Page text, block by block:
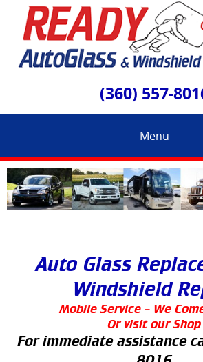
(360) 557-
Menu
Auto Glass
Windshield
Mobile Service – We
Or visit our Shop
For immediate assistance